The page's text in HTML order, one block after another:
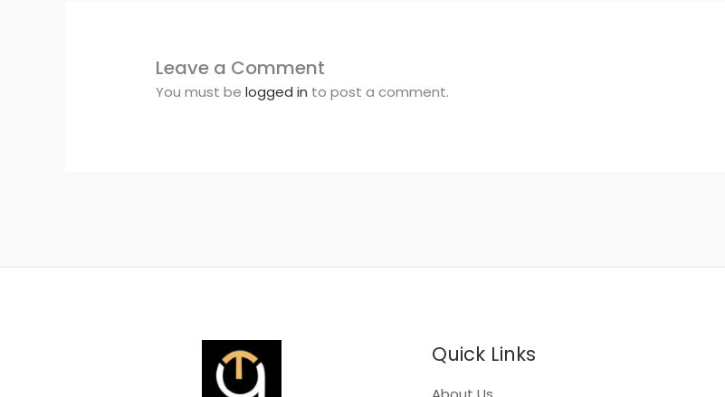
Leave a Comment
You must belogged in to post a comment.
Quick Links